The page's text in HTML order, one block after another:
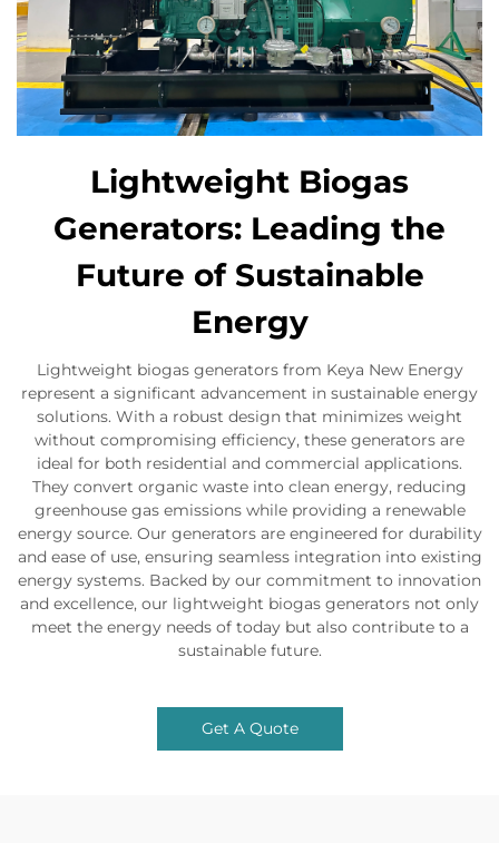
Lightweight Biogas
Generators: Leading the
Future of Sustainable
Energy
Lightweight biogas generators from Keya New Energy
represent a significant advancement in sustainable energy
solutions. With a robust design that minimizes weight
without compromising efficiency, these generators are
ideal for both residential and commercial applications.
They convert organic waste into clean energy, reducing
greenhouse gas emissions while providing a renewable
energy source. Our generators are engineered for durability
and ease of use, ensuring seamless integration into existing
energy systems. Backed by our commitment to innovation
and excellence, our lightweight biogas generators not only
meet the energy needs of today but also contribute to a
sustainable future.
Get A Quote